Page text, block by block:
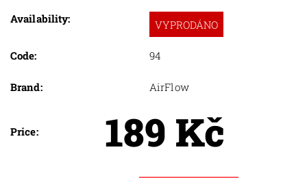
Availability: VYPRODÁNO
Code: 94
Brand: AirFlow
Price: 189 Kč